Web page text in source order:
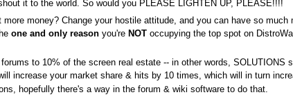
it to the world. So would you PLEASE LIGHTEN UP, PLEASE!!!!
more money? Change your hostile attitude, and you can have so
one and only reason you're NOT occupying the top spot on
to 10% of the screen real estate -- in other words,
increase your market share & hits by 10 times, which will in turn
hopefully there's a way in the forum & wiki software to do that.